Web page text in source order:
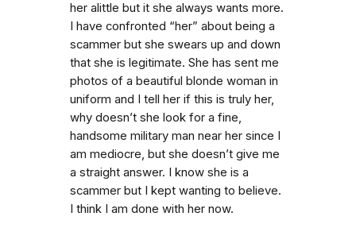
her alittle but it she always wants more.
I have confronted “her” about being a
scammer but she swears up and down
that she is legitimate. She has sent me
photos of a beautiful blonde woman in
uniform and I tell her if this is truly her,
why doesn’t she look for a fine,
handsome military man near her since I
am mediocre, but she doesn’t give me
a straight answer. I know she is a
scammer but I kept wanting to believe.
I think I am done with her now.